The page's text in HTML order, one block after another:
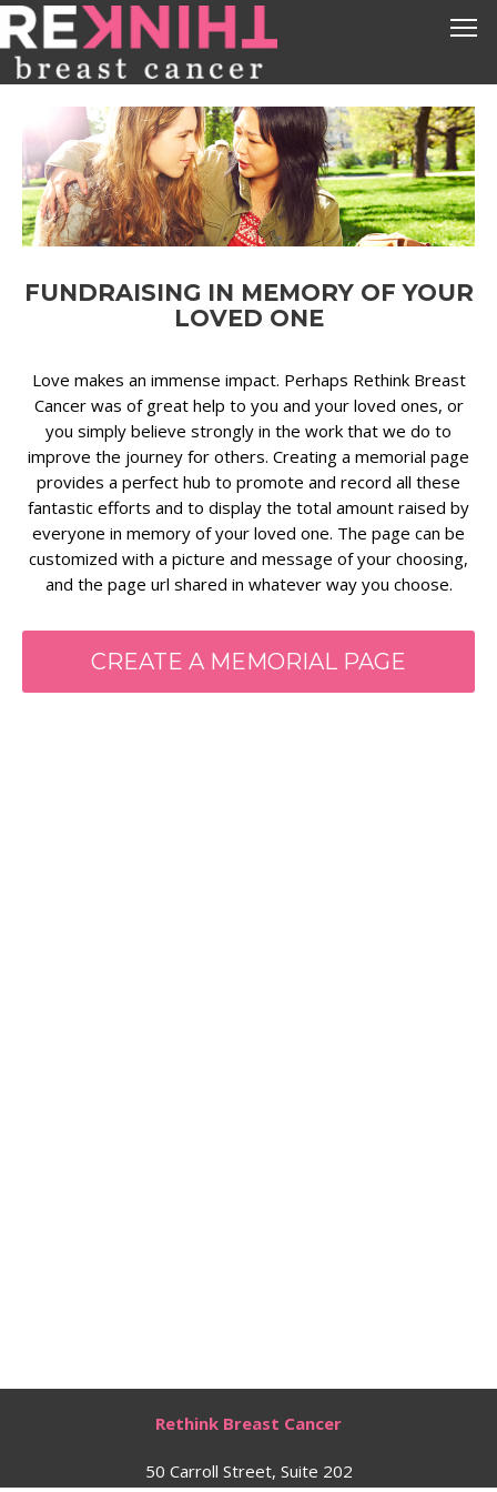
FUNDRAISING IN MEMORY OF YOUR
LOVED ONE
Love makes an immense impact. Perhaps Rethink Breast
Cancer was of great help to you and your loved ones, or
you simply believe strongly in the work that we do to
improve the journey for others. Creating a memorial page
provides a perfect hub to promote and record all these
fantastic efforts and to display the total amount raised by
everyone in memory of your loved one. The page can be
customized with a picture and message of your choosing,
and the page url shared in whatever way you choose.
CREATE A MEMORIAL PAGE
Rethink Breast Cancer
50 Carroll Street, Suite 202